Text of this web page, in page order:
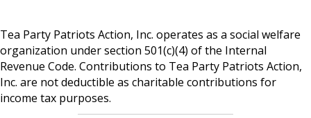
Tea Party Patriots Action, Inc. operates as a social welfare
organization under section 501(c)(4) of the Internal
Revenue Code. Contributions to Tea Party Patriots Action,
Inc. are not deductible as charitable contributions for
income tax purposes.